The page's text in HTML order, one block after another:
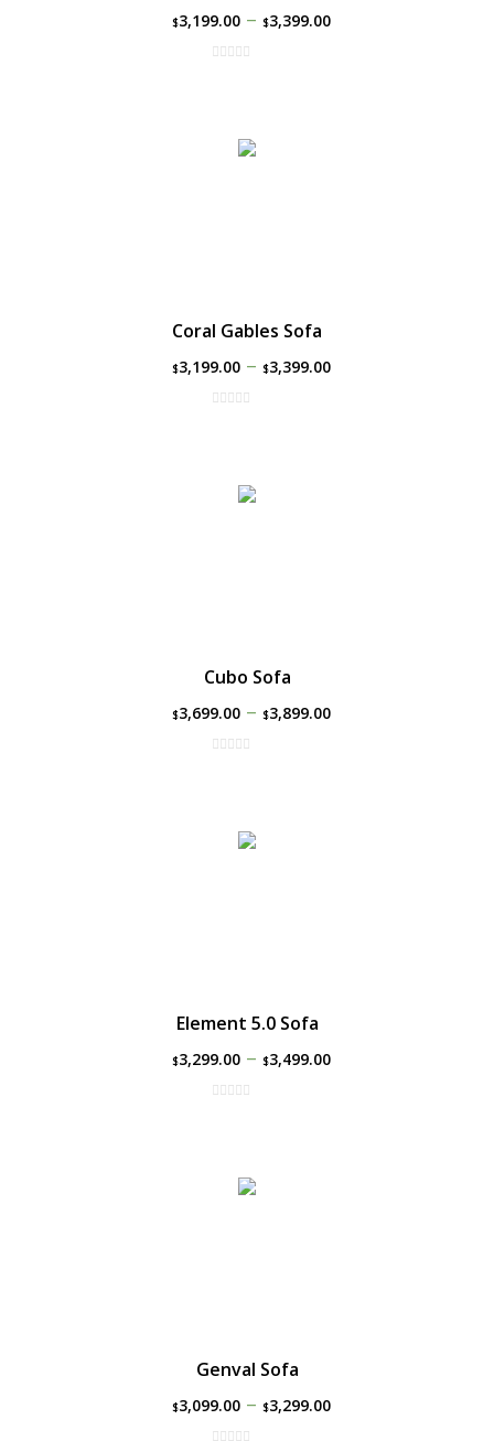
$3,199.00– $3,399.00
Coral Gables Sofa
$3,199.00– $3,399.00
Cubo Sofa
$3,699.00– $3,899.00
Element 5.0 Sofa
$3,299.00– $3,499.00
Genval Sofa
$3,099.00– $3,299.00